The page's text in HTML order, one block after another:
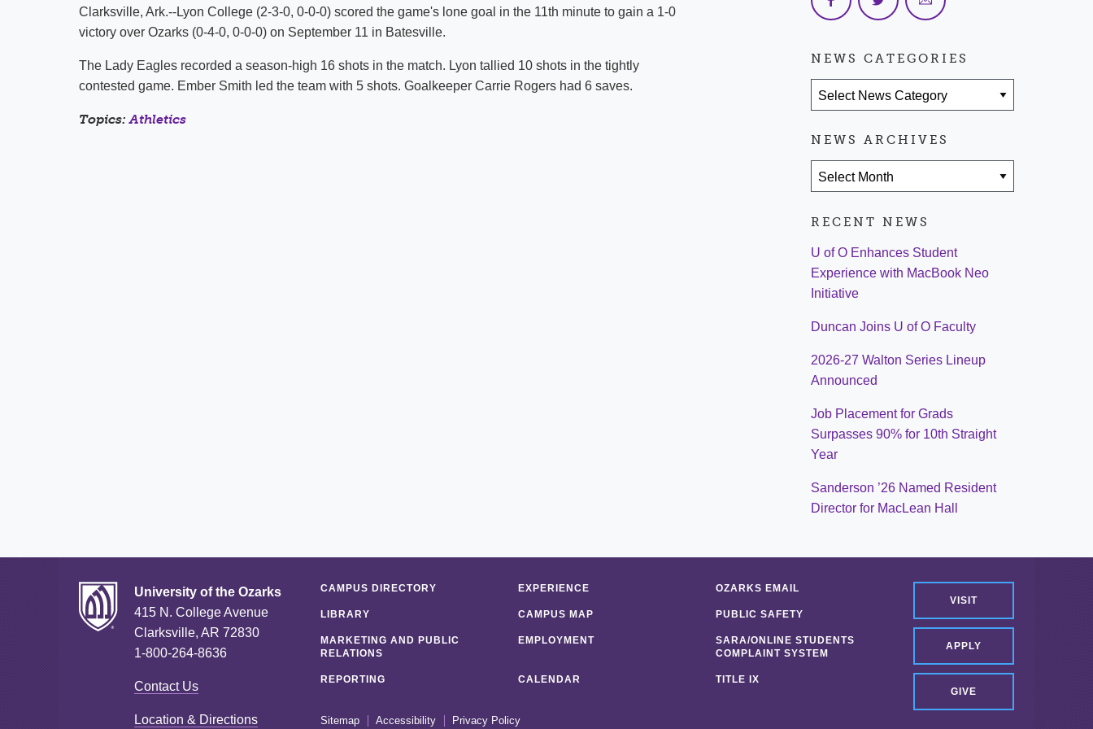
Shuttle Services
Student Outcomes
Strategic Plan
Clarksville, Ark.--Lyon College (2-3-0, 0-0-0) scored the game's lone goal in the 11th minute to gain a 1-0
victory over Ozarks (0-4-0, 0-0-0) on September 11 in Batesville.
The Lady Eagles recorded a season-high 16 shots in the match. Lyon tallied 10 shots in the tightly
contested game. Ember Smith led the team with 5 shots. Goalkeeper Carrie Rogers had 6 saves.
Topics:Athletics
NEWS CATEGORIES
NEWS ARCHIVES
RECENT NEWS
U of O Enhances Student
Experience with MacBook Neo
Initiative
Duncan Joins U of O Faculty
2026-27 Walton Series Lineup
Announced
Job Placement for Grads
Surpasses 90% for 10th Straight
Year
Sanderson ’26 Named Resident
Director for MacLean Hall
University of the Ozarks
415 N. College Avenue
Clarksville, AR 72830
1-800-264-8636
Contact Us
Location & Directions
VISIT
APPLY
GIVE
CAMPUS DIRECTORY EXPERIENCE OZARKS EMAIL
LIBRARY CAMPUS MAP PUBLIC SAFETY
MARKETING AND PUBLIC
RELATIONS
EMPLOYMENT
SARA/ONLINE STUDENTS
COMPLAINT SYSTEM
REPORTING CALENDAR TITLE IX
Sitemap Accessibility Privacy Policy